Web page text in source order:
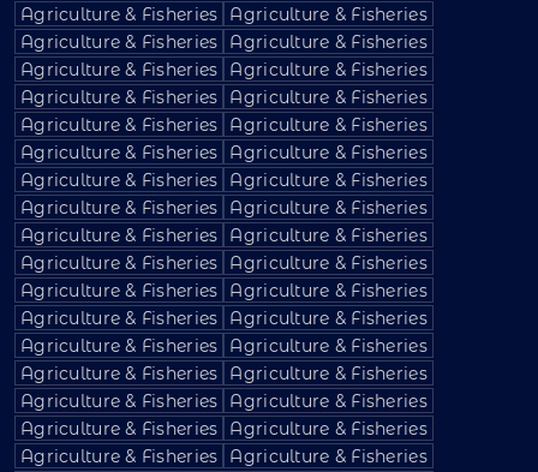
Agriculture & Fisheries
Agriculture & Fisheries
Agriculture & Fisheries
Agriculture & Fisheries
Agriculture & Fisheries
Agriculture & Fisheries
Agriculture & Fisheries
Agriculture & Fisheries
Agriculture & Fisheries
Agriculture & Fisheries
Agriculture & Fisheries
Agriculture & Fisheries
Agriculture & Fisheries
Agriculture & Fisheries
Agriculture & Fisheries
Agriculture & Fisheries
Agriculture & Fisheries
Agriculture & Fisheries
Agriculture & Fisheries
Agriculture & Fisheries
Agriculture & Fisheries
Agriculture & Fisheries
Agriculture & Fisheries
Agriculture & Fisheries
Agriculture & Fisheries
Agriculture & Fisheries
Agriculture & Fisheries
Agriculture & Fisheries
Agriculture & Fisheries
Agriculture & Fisheries
Agriculture & Fisheries
Agriculture & Fisheries
Agriculture & Fisheries
Agriculture & Fisheries